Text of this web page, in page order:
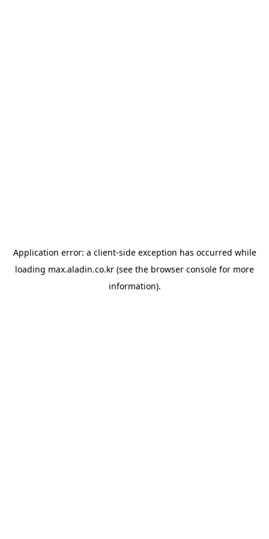
Application error: a client-side exception has occurred while
loading max.aladin.co.kr (see the browser console for more
information).